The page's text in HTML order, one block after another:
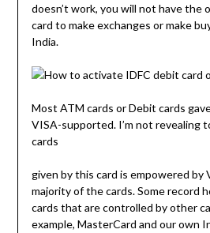
doesn’t work, you will not have the
card to make exchanges or make
India.
Most ATM cards or Debit cards
VISA-supported. I’m not revealing
cards
given by this card is empowered by
majority of the cards. Some record
cards that are controlled by other
example, MasterCard and our own